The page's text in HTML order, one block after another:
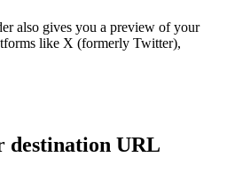
also gives you a preview of your
like X (formerly Twitter),
destination URL